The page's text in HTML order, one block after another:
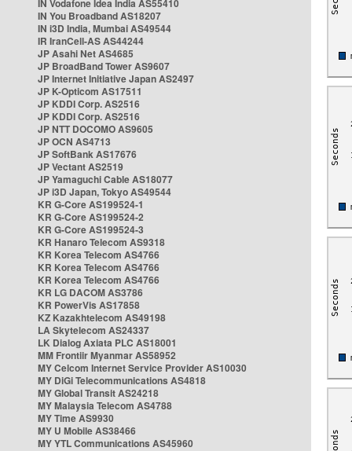
IN Vodafone Idea India AS55410
IN You Broadband AS18207
IN i3D India, Mumbai AS49544
IR IranCell-AS AS44244
JP Asahi Net AS4685
JP BroadBand Tower AS9607
JP Internet Initiative Japan AS2497
JP K-Opticom AS17511
JP KDDI Corp. AS2516
JP KDDI Corp. AS2516
JP NTT DOCOMO AS9605
JP OCN AS4713
JP SoftBank AS17676
JP Vectant AS2519
JP Yamaguchi Cable AS18077
JP i3D Japan, Tokyo AS49544
KR G-Core AS199524-1
KR G-Core AS199524-2
KR G-Core AS199524-3
KR Hanaro Telecom AS9318
KR Korea Telecom AS4766
KR Korea Telecom AS4766
KR Korea Telecom AS4766
KR LG DACOM AS3786
KR PowerVis AS17858
KZ Kazakhtelecom AS49198
LA Skytelecom AS24337
LK Dialog Axiata PLC AS18001
MM Frontiir Myanmar AS58952
MY Celcom Internet Service Provider AS10030
MY DiGi Telecommunications AS4818
MY Global Transit AS24218
MY Malaysia Telecom AS4788
MY Time AS9930
MY U Mobile AS38466
MY YTL Communications AS45960